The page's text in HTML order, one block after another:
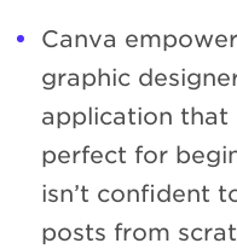
Canva
graphic
application that
perfect for
isn’t confident
posts from